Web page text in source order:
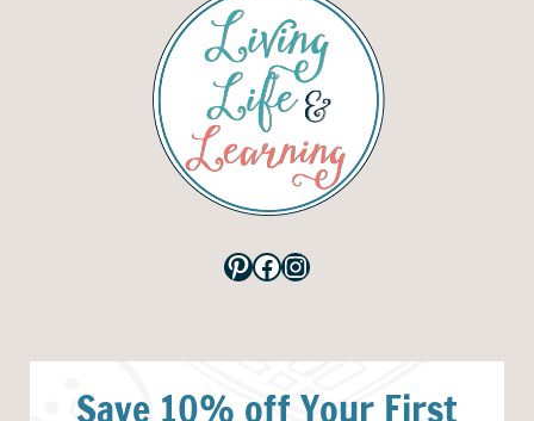
Pinterest
Facebook
Instagram
Save 10% off Your First